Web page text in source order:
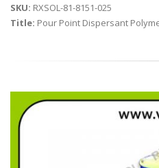
SKU: RXSOL-81-8151-025
Title: Pour Point Dispersant